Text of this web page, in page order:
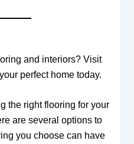
and interiors? Visit
perfect home today.
the right flooring for your
are several options to
you choose can have